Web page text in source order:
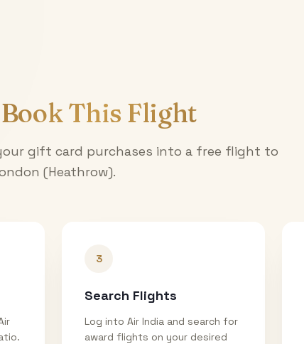
Book This Flight
gift card purchases into a free flight to
(Heathrow).
3
Search Flights
Log into Air India and search for
award flights on your desired